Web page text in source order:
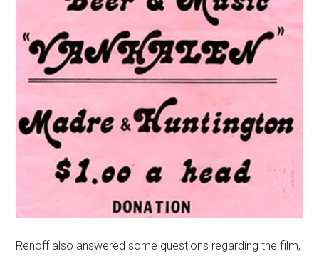
Renoff also answered some questions regarding the film,